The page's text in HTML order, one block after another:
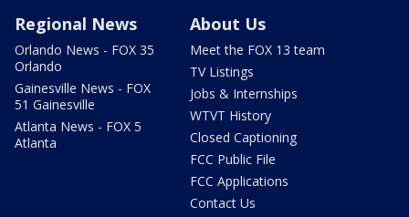
Regional News
Orlando News - FOX 35
Orlando
Gainesville News - FOX
51 Gainesville
Atlanta News - FOX 5
Atlanta
About Us
Meet the FOX 13 team
TV Listings
Jobs & Internships
WTVT History
Closed Captioning
FCC Public File
FCC Applications
Contact Us